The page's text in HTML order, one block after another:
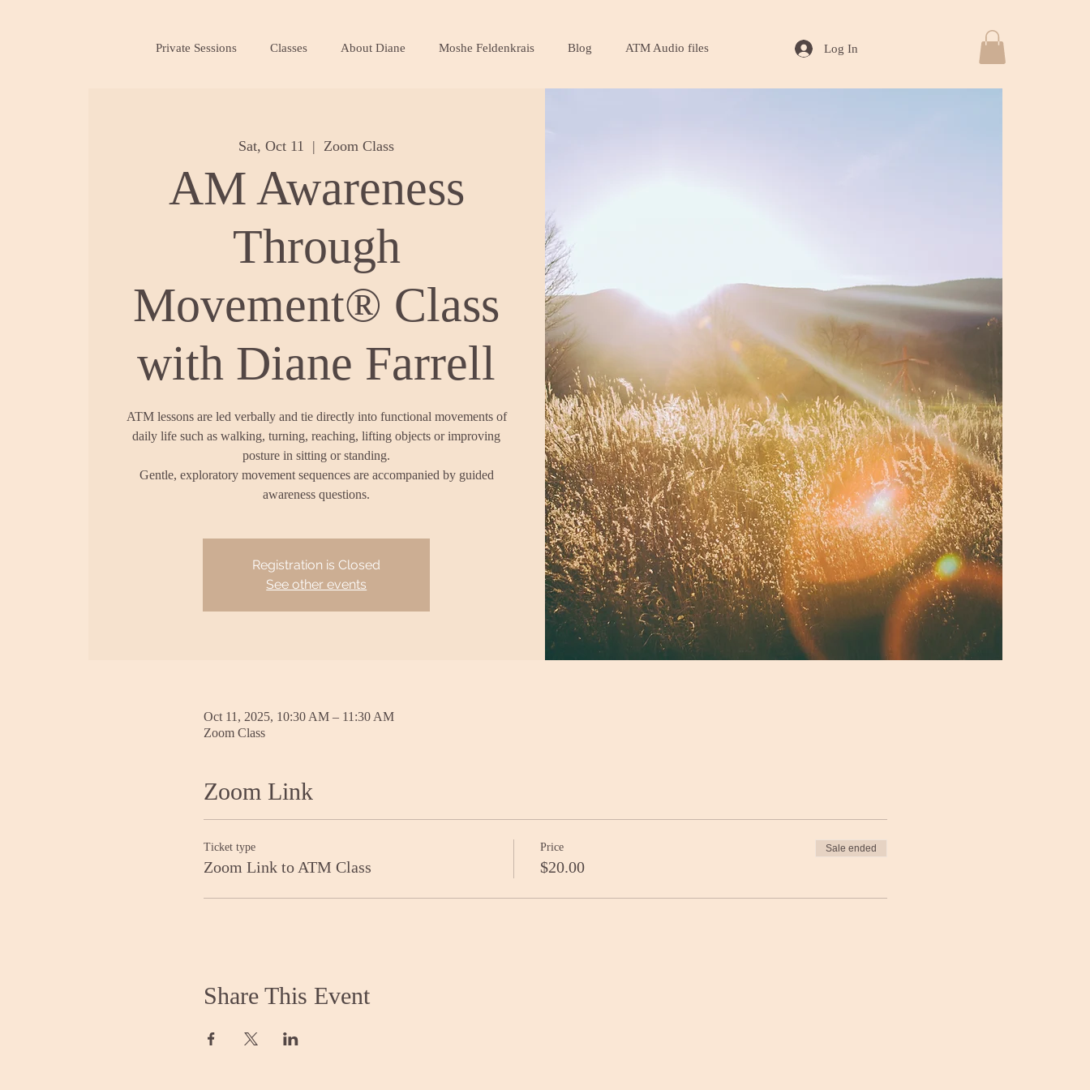
Private Sessions Classes About Diane Moshe Feldenkrais Blog ATM Audio files Log In
Sat, Oct 11
  |
Zoom Class
AM Awareness
Through
Movement® Class
with Diane Farrell
ATM lessons are led verbally and tie directly into functional movements of
daily life such as walking, turning, reaching, lifting objects or improving
posture in sitting or standing.
Gentle, exploratory movement sequences are accompanied by guided
awareness questions.
Registration is Closed
See other events
Oct 11, 2025, 10:30 AM – 11:30 AM
Zoom Class
Zoom Link
Ticket type
Zoom Link to ATM Class
Price
$20.00
Sale ended
Share This Event